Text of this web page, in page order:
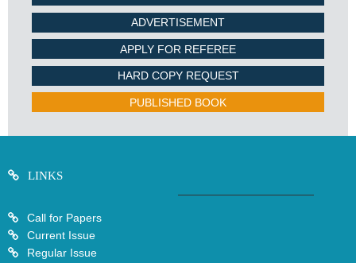
ADVERTISEMENT
APPLY FOR REFEREE
HARD COPY REQUEST
PUBLISHED BOOK
LINKS
Call for Papers
Current Issue
Regular Issue